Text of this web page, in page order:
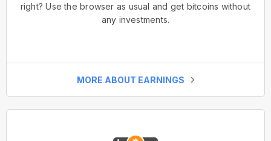
right? Use the browser as usual and get bitcoins without
any investments.
MORE ABOUT EARNINGS